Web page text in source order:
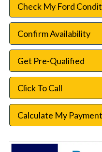
Check My Ford
Confirm Availability
Get Pre-Qualified
Click To Call
Calculate My Payment